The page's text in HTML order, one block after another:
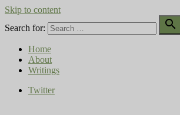
Skip to content
Search for:

Home
About
Writings
Twitter